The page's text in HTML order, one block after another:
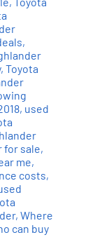
,
, Toyota
, used
for sale,
me,
costs,
, Where
can buy